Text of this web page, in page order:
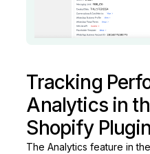
Tracking
Analytics in
Shopify Plugin
The Analytics feature in